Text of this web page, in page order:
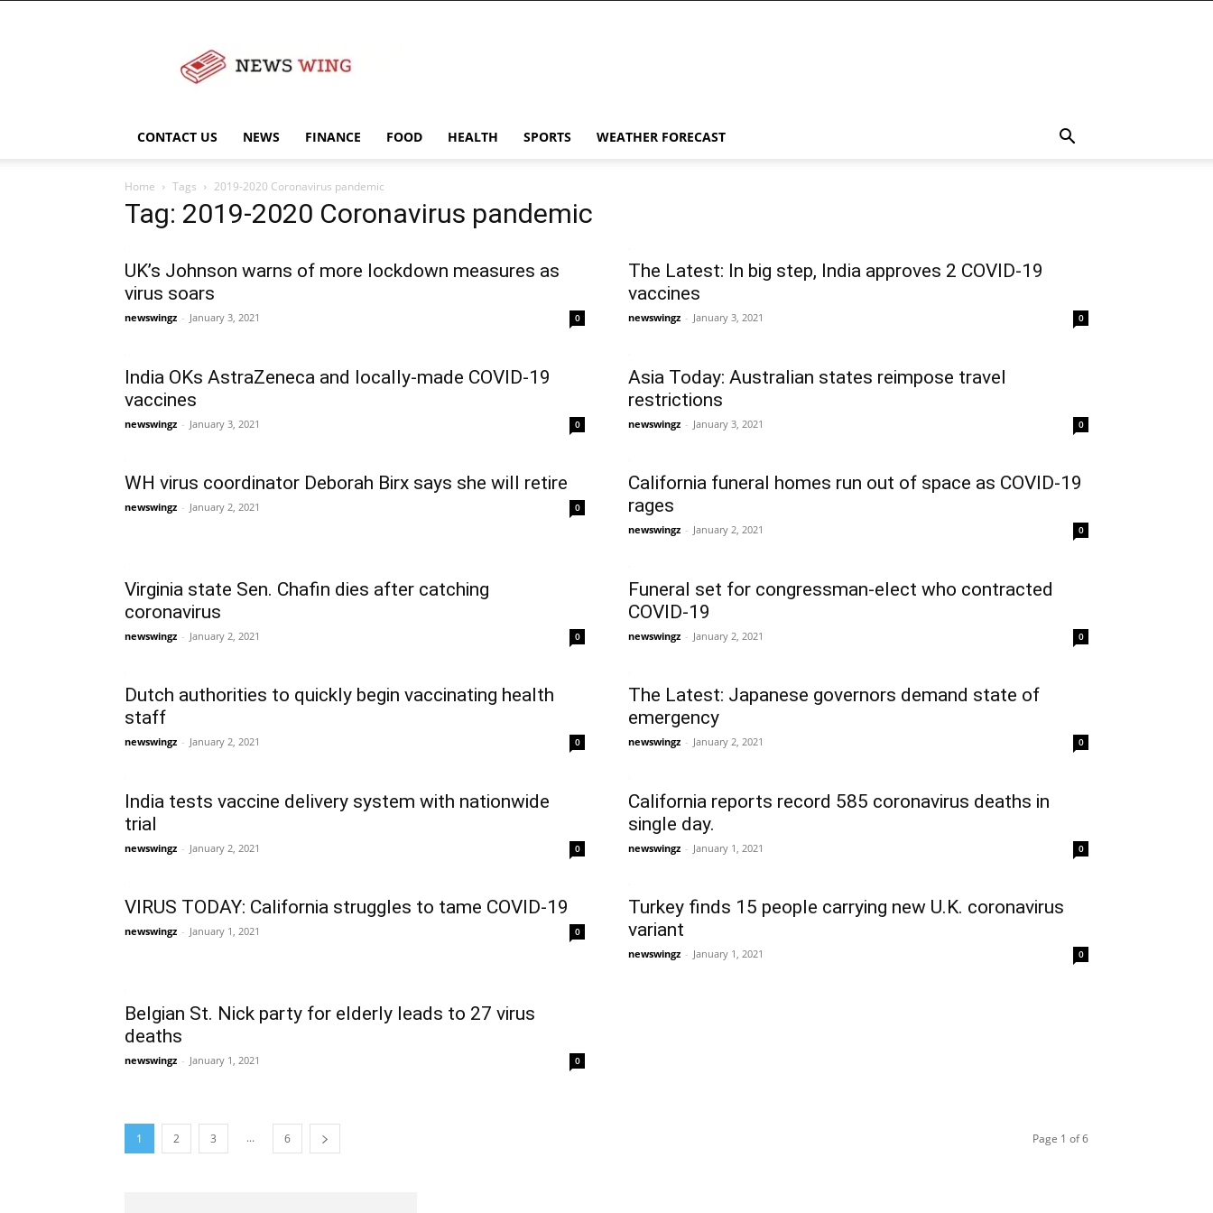
CONTACT US NEWS FINANCE FOOD HEALTH SPORTS WEATHER FORECAST
Home Tags 2019-2020 Coronavirus pandemic
Tag: 2019-2020 Coronavirus pandemic
UK’s Johnson warns of more lockdown measures as
virus soars
newswingz - January 3, 2021 0
The Latest: In big step, India approves 2 COVID-19
vaccines
newswingz - January 3, 2021 0
India OKs AstraZeneca and locally-made COVID-19
vaccines
newswingz - January 3, 2021 0
Asia Today: Australian states reimpose travel
restrictions
newswingz - January 3, 2021 0
WH virus coordinator Deborah Birx says she will retire
newswingz - January 2, 2021 0
California funeral homes run out of space as COVID-19
rages
newswingz - January 2, 2021 0
Virginia state Sen. Chafin dies after catching
coronavirus
newswingz - January 2, 2021 0
Funeral set for congressman-elect who contracted
COVID-19
newswingz - January 2, 2021 0
Dutch authorities to quickly begin vaccinating health
staff
newswingz - January 2, 2021 0
The Latest: Japanese governors demand state of
emergency
newswingz - January 2, 2021 0
India tests vaccine delivery system with nationwide
trial
newswingz - January 2, 2021 0
California reports record 585 coronavirus deaths in
single day.
newswingz - January 1, 2021 0
VIRUS TODAY: California struggles to tame COVID-19
newswingz - January 1, 2021 0
Turkey finds 15 people carrying new U.K. coronavirus
variant
newswingz - January 1, 2021 0
Belgian St. Nick party for elderly leads to 27 virus
deaths
newswingz - January 1, 2021 0
1 2 3 ... 6 Page 1 of 6